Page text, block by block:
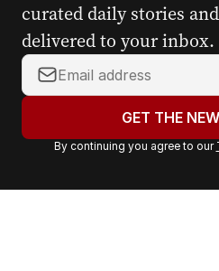
curated daily stories
delivered to your inbox.
Y
o
r
a
GET THE
By continuing you agree to our